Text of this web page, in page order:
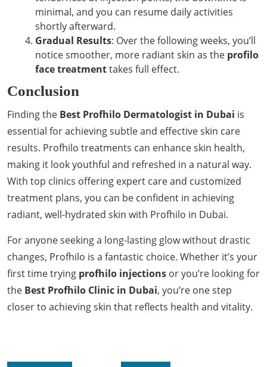
minimal, and you can resume daily activities
shortly afterward.
Gradual Results: Over the following weeks, you’ll
notice smoother, more radiant skin as the profilo
face treatmenttakes full effect.
Conclusion
Finding the Best Profhilo Dermatologist in Dubai is
essential for achieving subtle and effective skin care
results. Profhilo treatments can enhance skin health,
making it look youthful and refreshed in a natural way.
With top clinics offering expert care and customized
treatment plans, you can be confident in achieving
radiant, well-hydrated skin with Profhilo in Dubai.
For anyone seeking a long-lasting glow without drastic
changes, Profhilo is a fantastic choice. Whether it’s your
first time trying profhilo injections or you’re looking for
the Best Profhilo Clinic in Dubai, you’re one step
closer to achieving skin that reflects health and vitality.
Post